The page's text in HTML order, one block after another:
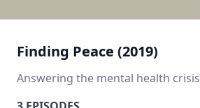
Finding Peace (2019)
Answering the mental health crisis